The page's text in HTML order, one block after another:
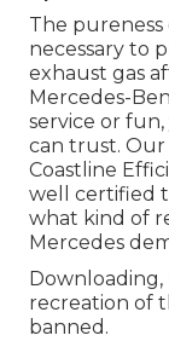
The pureness
necessary to
exhaust gas
Mercedes-
service or
can trust. Our
Coastline
well certified
what kind of
Mercedes
recreation of
banned.